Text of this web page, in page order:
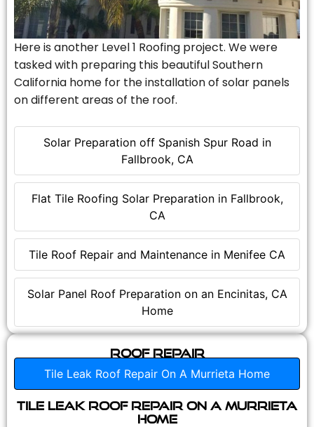
Solar Preparation off Spanish Spur Road in
Fallbrook, CA
Flat Tile Roofing Solar Preparation in Fallbrook,
CA
Tile Roof Repair and Maintenance in Menifee CA
Solar Panel Roof Preparation on an Encinitas, CA
Home
Here is another Level 1 Roofing project. We were
tasked with preparing this beautiful Southern
California home for the installation of solar panels
on different areas of the roof.
Roof Repair
Tile Leak Roof Repair On A Murrieta Home
Tile Leak Roof Repair On A Murrieta
Home